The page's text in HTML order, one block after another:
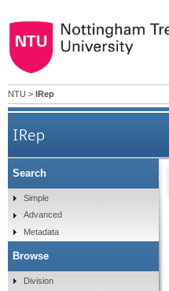
NTU > IRep
IRep
The census and
Search
Simple
Advanced
Metadata
Browse
Division